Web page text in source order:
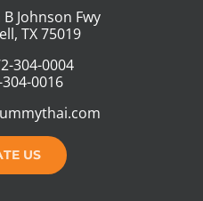
Johnson Fwy
TX 75019
304-0004
0016
US